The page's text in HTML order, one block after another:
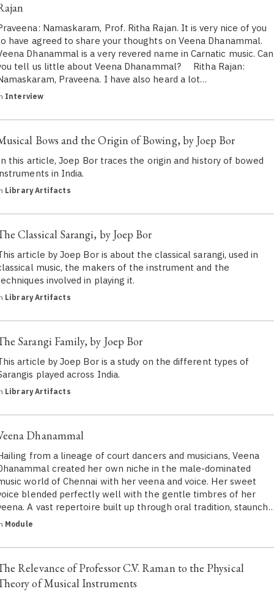
Namaskaram, Prof. Ritha Rajan. It is very nice of you
have agreed to share your thoughts on Veena Dhanammal.
Dhanammal is a very revered name in Carnatic music. Can
tell us little about Veena Dhanammal? Ritha Rajan:
Praveena. I have also heard a lot…
Interview
Bows and the Origin of Bowing, by Joep Bor
this article, Joep Bor traces the origin and history of bowed
in India.
Library Artifacts
Classical Sarangi, by Joep Bor
article by Joep Bor is about the classical sarangi, used in
music, the makers of the instrument and the
involved in playing it.
Library Artifacts
Sarangi Family, by Joep Bor
article by Joep Bor is a study on the different types of
played across India.
Library Artifacts
Dhanammal
from a lineage of court dancers and musicians, Veena
created her own niche in the male-dominated
world of Chennai with her veena and voice. Her sweet
blended perfectly well with the gentle timbres of her
A vast repertoire built up through oral tradition,
Module
Relevance of Professor C.V. Raman to the Physical
of Musical Instruments